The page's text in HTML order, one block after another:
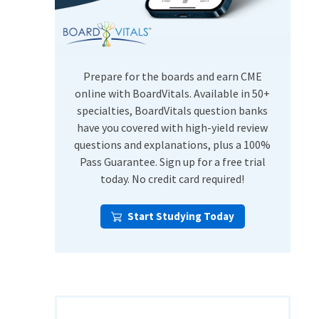
Preventive Medicine
USMLE Step Exams
Prepare for the boards and earn CME
online with BoardVitals. Available in 50+
specialties, BoardVitals question banks
have you covered with high-yield review
questions and explanations, plus a 100%
Pass Guarantee. Sign up for a free trial
today. No credit card required!
Start Studying Today